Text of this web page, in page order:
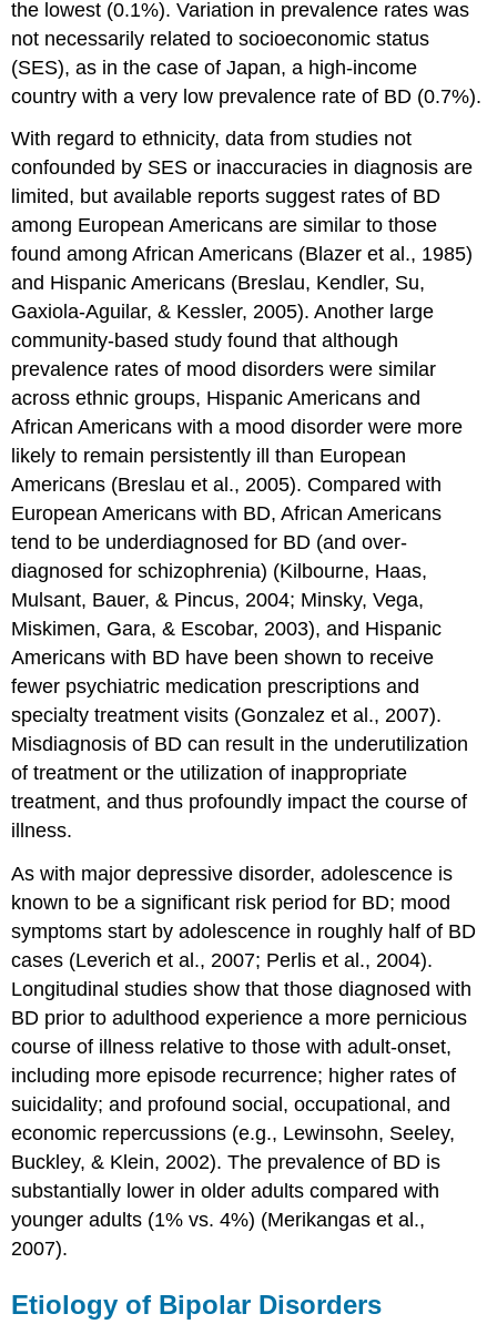
the lowest (0.1%). Variation in prevalence rates was
not necessarily related to socioeconomic status
(SES), as in the case of Japan, a high-income
country with a very low prevalence rate of BD (0.7%).
With regard to ethnicity, data from studies not
confounded by SES or inaccuracies in diagnosis are
limited, but available reports suggest rates of BD
among European Americans are similar to those
found among African Americans (Blazer et al., 1985)
and Hispanic Americans (Breslau, Kendler, Su,
Gaxiola-Aguilar, & Kessler, 2005). Another large
community-based study found that although
prevalence rates of mood disorders were similar
across ethnic groups, Hispanic Americans and
African Americans with a mood disorder were more
likely to remain persistently ill than European
Americans (Breslau et al., 2005). Compared with
European Americans with BD, African Americans
tend to be underdiagnosed for BD (and over-
diagnosed for schizophrenia) (Kilbourne, Haas,
Mulsant, Bauer, & Pincus, 2004; Minsky, Vega,
Miskimen, Gara, & Escobar, 2003), and Hispanic
Americans with BD have been shown to receive
fewer psychiatric medication prescriptions and
specialty treatment visits (Gonzalez et al., 2007).
Misdiagnosis of BD can result in the underutilization
of treatment or the utilization of inappropriate
treatment, and thus profoundly impact the course of
illness.
As with major depressive disorder, adolescence is
known to be a significant risk period for BD; mood
symptoms start by adolescence in roughly half of BD
cases (Leverich et al., 2007; Perlis et al., 2004).
Longitudinal studies show that those diagnosed with
BD prior to adulthood experience a more pernicious
course of illness relative to those with adult-onset,
including more episode recurrence; higher rates of
suicidality; and profound social, occupational, and
economic repercussions (e.g., Lewinsohn, Seeley,
Buckley, & Klein, 2002). The prevalence of BD is
substantially lower in older adults compared with
younger adults (1% vs. 4%) (Merikangas et al.,
2007).
Etiology of Bipolar Disorders